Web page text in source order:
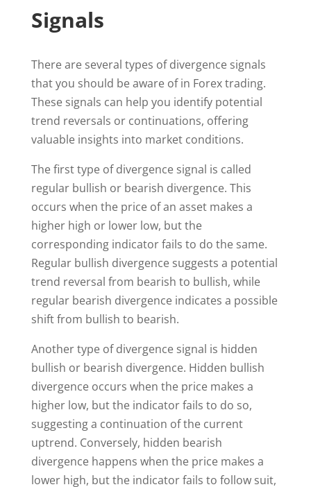
Signals
There are several types of divergence signals
that you should be aware of in Forex trading.
These signals can help you identify potential
trend reversals or continuations, offering
valuable insights into market conditions.
The first type of divergence signal is called
regular bullish or bearish divergence. This
occurs when the price of an asset makes a
higher high or lower low, but the
corresponding indicator fails to do the same.
Regular bullish divergence suggests a potential
trend reversal from bearish to bullish, while
regular bearish divergence indicates a possible
shift from bullish to bearish.
Another type of divergence signal is hidden
bullish or bearish divergence. Hidden bullish
divergence occurs when the price makes a
higher low, but the indicator fails to do so,
suggesting a continuation of the current
uptrend. Conversely, hidden bearish
divergence happens when the price makes a
lower high, but the indicator fails to follow suit,